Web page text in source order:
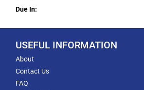
Due In:
USEFUL INFORMATION
About
Contact Us
FAQ